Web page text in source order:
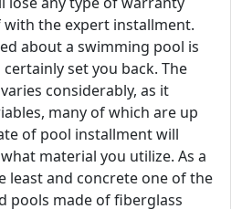
the expert installment.
about a swimming pool is
set you back. The
considerably, as it
many of which are up
of pool installment will
material you utilize. As a
least and concrete one of the
pools made of fiberglass